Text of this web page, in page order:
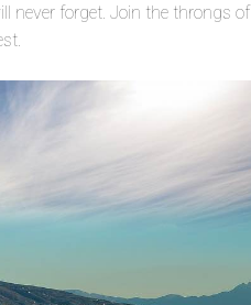
never forget. Join the throngs of